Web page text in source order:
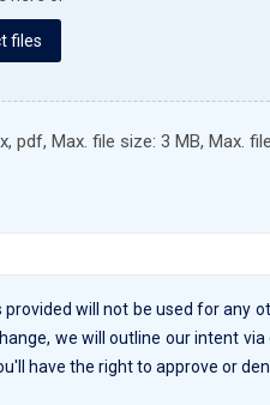
files
pdf, Max. file size: 3 MB, Max.
will not be used for any
we will outline our intent via
have the right to approve or